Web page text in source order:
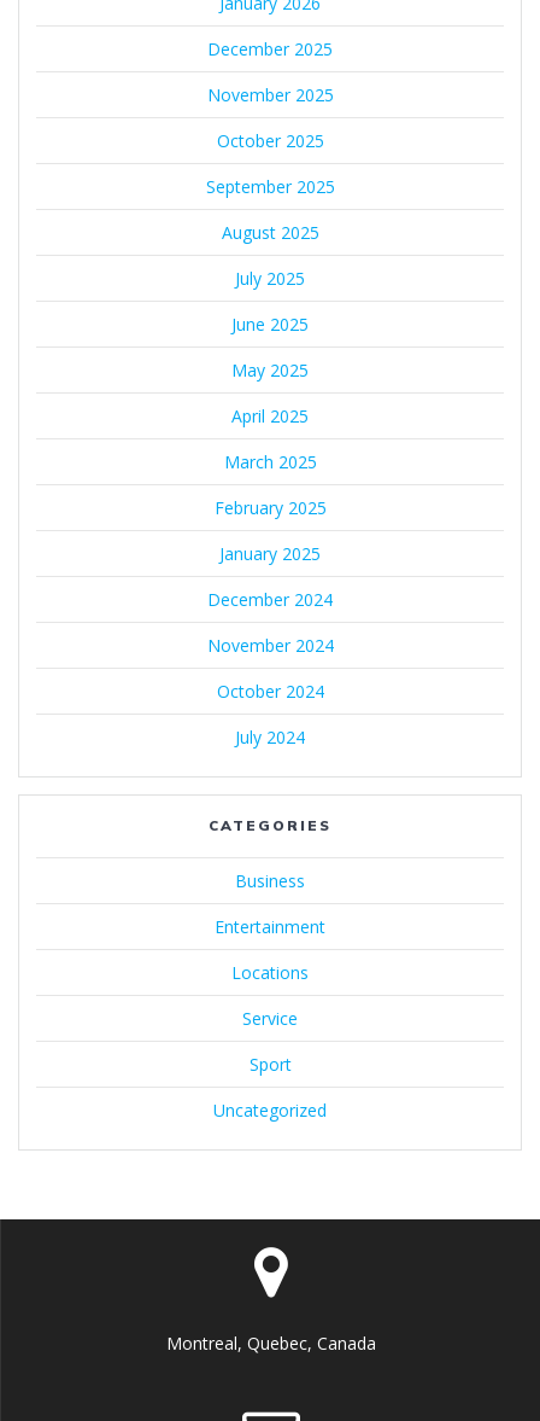
December 2025
November 2025
October 2025
September 2025
August 2025
July 2025
June 2025
May 2025
April 2025
March 2025
February 2025
January 2025
December 2024
November 2024
October 2024
July 2024
CATEGORIES
Business
Entertainment
Locations
Service
Sport
Uncategorized
Montreal, Quebec, Canada